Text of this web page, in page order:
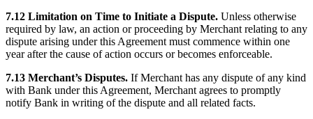
7.12 Limitation on Time to Initiate a Dispute. Unless otherwise
required by law, an action or proceeding by Merchant relating to any
dispute arising under this Agreement must commence within one
year after the cause of action occurs or becomes enforceable.
7.13 Merchant’s Disputes. If Merchant has any dispute of any kind
with Bank under this Agreement, Merchant agrees to promptly
notify Bank in writing of the dispute and all related facts.